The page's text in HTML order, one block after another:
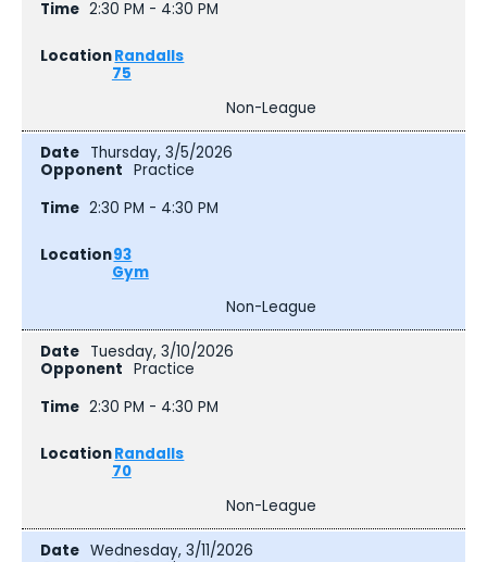
2:30 PM - 4:30 PM
Randalls
75
Non-League
Thursday, 3/5/2026
Practice
2:30 PM - 4:30 PM
93
Gym
Non-League
Tuesday, 3/10/2026
Practice
2:30 PM - 4:30 PM
Randalls
70
Non-League
Wednesday, 3/11/2026